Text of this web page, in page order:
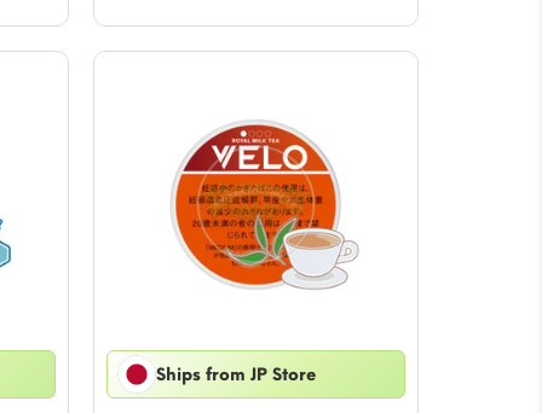
Ships from JP Store